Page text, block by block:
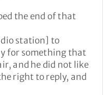
the end of that
station] to
for something that
and he did not like
right to reply, and